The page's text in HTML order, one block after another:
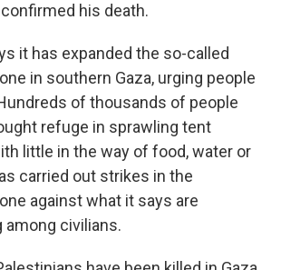
his death.
it has expanded the so-called
in southern Gaza, urging people
of thousands of people
refuge in sprawling tent
little in the way of food, water or
carried out strikes in the
against what it says are
civilians.